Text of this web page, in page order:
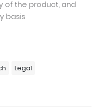
of the product, and
basis
Legal